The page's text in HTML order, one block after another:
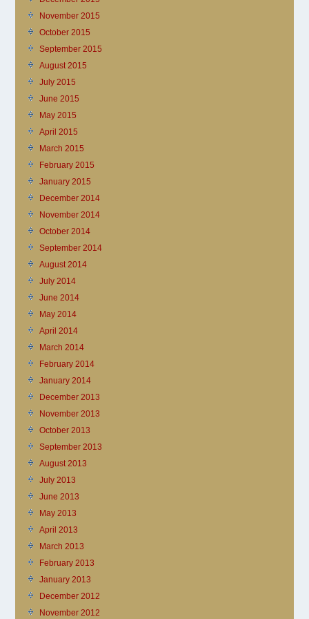
November 2015
October 2015
September 2015
August 2015
July 2015
June 2015
May 2015
April 2015
March 2015
February 2015
January 2015
December 2014
November 2014
October 2014
September 2014
August 2014
July 2014
June 2014
May 2014
April 2014
March 2014
February 2014
January 2014
December 2013
November 2013
October 2013
September 2013
August 2013
July 2013
June 2013
May 2013
April 2013
March 2013
February 2013
January 2013
December 2012
November 2012